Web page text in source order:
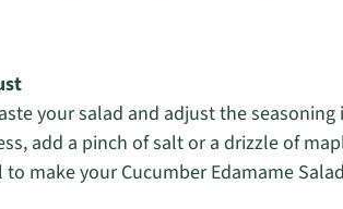
your salad and adjust the seasoning
add a pinch of salt or a drizzle of
to make your Cucumber Edamame